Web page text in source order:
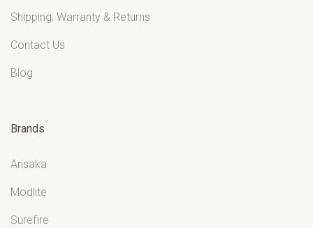
Shipping, Warranty & Returns
Contact Us
Blog
Brands
Arisaka
Modlite
Surefire